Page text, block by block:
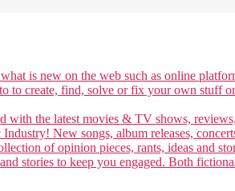
is new on the web such as online
to create, find, solve or fix your own stuff
with the latest movies & TV shows,
New songs, album releases,
of opinion pieces, rants, ideas and
stories to keep you engaged. Both